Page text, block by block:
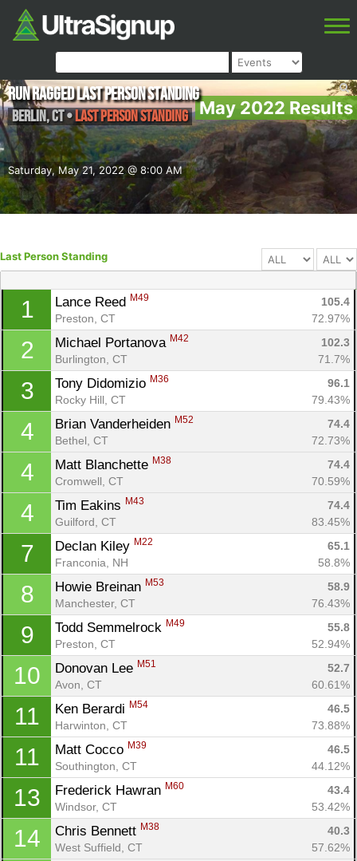
May 2022 Results
Saturday, May 21, 2022 @ 8:00 AM
Run Ragged Last Person Standing
Berlin,CT•Last Person Standing
Last Person Standing
1 Lance Reed M49
105.4
Preston, CT
72.97%
2 Michael Portanova M42
102.3
Burlington, CT
71.7%
3 Tony Didomizio M36
96.1
Rocky Hill, CT
79.43%
4 Brian Vanderheiden M52
74.4
Bethel, CT
72.73%
4 Matt Blanchette M38
74.4
Cromwell, CT
70.59%
4 Tim Eakins M43
74.4
Guilford, CT
83.45%
7 Declan Kiley M22
65.1
Franconia, NH
58.8%
8 Howie Breinan M53
58.9
Manchester, CT
76.43%
9 Todd Semmelrock M49
55.8
Preston, CT
52.94%
10 Donovan Lee M51
52.7
Avon, CT
60.61%
11 Ken Berardi M54
46.5
Harwinton, CT
73.88%
11 Matt Cocco M39
46.5
Southington, CT
44.12%
13 Frederick Hawran M60
43.4
Windsor, CT
53.42%
14 Chris Bennett M38
40.3
West Suffield, CT
57.62%